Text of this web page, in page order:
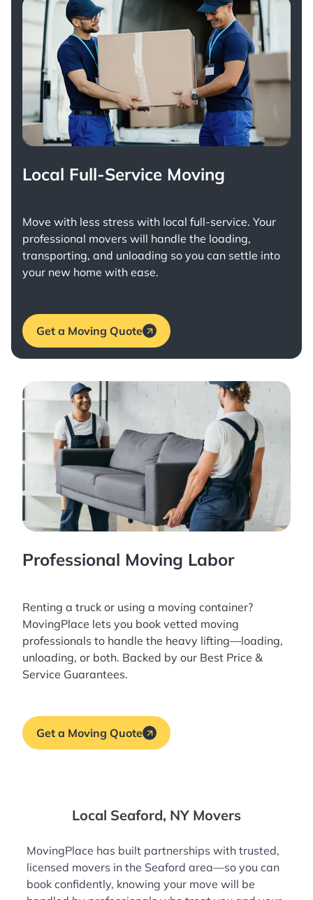
Local Full-Service Moving
Move with less stress with local full-service. Your
professional movers will handle the loading,
transporting, and unloading so you can settle into
your new home with ease.
Get a Moving Quote
Professional Moving Labor
Renting a truck or using a moving container?
MovingPlace lets you book vetted moving
professionals to handle the heavy lifting—loading,
unloading, or both. Backed by our Best Price &
Service Guarantees.
Get a Moving Quote
Local Seaford, NY Movers
MovingPlace has built partnerships with trusted,
licensed movers in the Seaford area—so you can
book confidently, knowing your move will be